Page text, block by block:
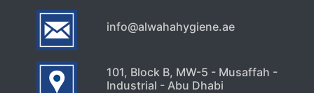
info@alwahahygiene.ae
101, Block B, MW-5 - Musaffah -
Industrial - Abu Dhabi